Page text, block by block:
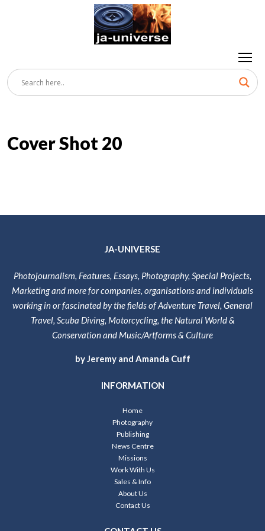
Cover Shot 20
JA-UNIVERSE
Photojournalism, Features, Essays, Photography, Special Projects,
Marketing and more for companies, organisations and individuals
working in or fascinated by the fields of Adventure Travel, General
Travel, Scuba Diving, Motorcycling, the Natural World &
Conservation and Music/Artforms & Culture
by Jeremy and Amanda Cuff
INFORMATION
Home
Photography
Publishing
News Centre
Missions
Work With Us
Sales & Info
About Us
Contact Us